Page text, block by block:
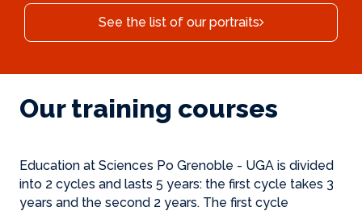
See the list of our portraits
Our training courses
Education at Sciences Po Grenoble - UGA is divided
into 2 cycles and lasts 5 years: the first cycle takes 3
years and the second 2 years. The first cycle